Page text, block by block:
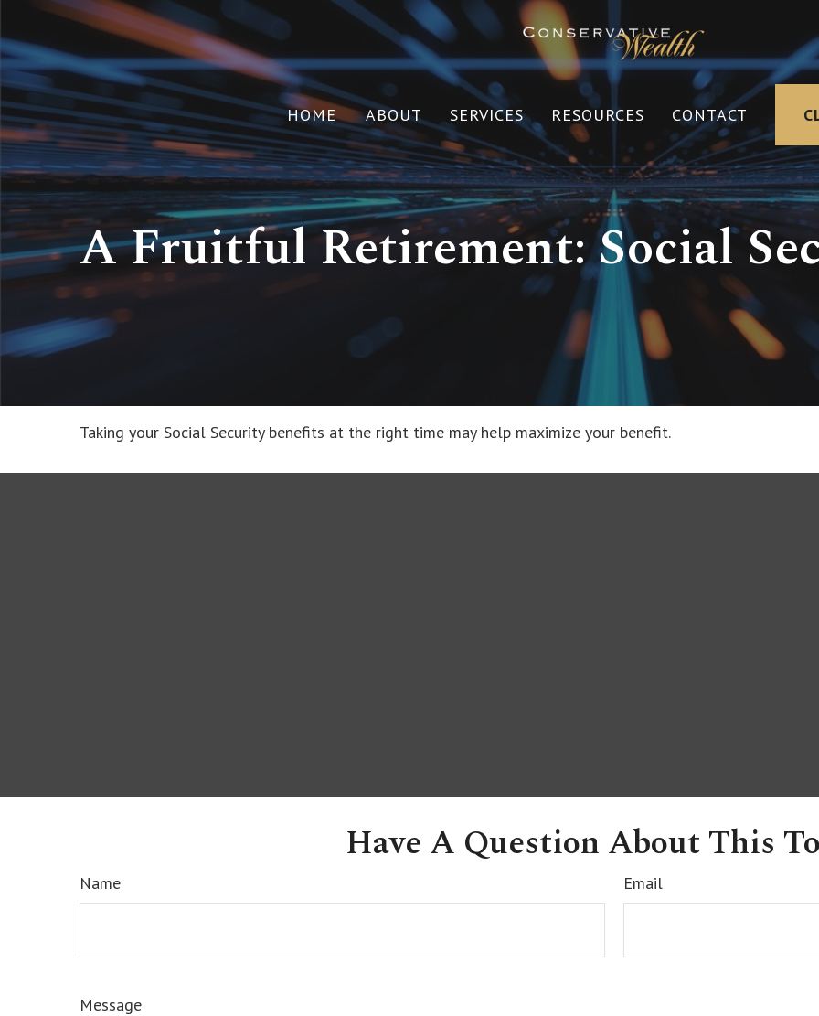
HOME ABOUT SERVICES RESOURCES CONTACT
A Fruitful Retirement: Social
Taking your Social Security benefits at the right time may help maximize your benefit.
Have A Question About This
Name Email
Message